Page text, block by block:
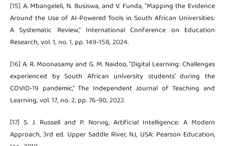
[15] A. Mbangeleli, N. Busiswa, and V. Funda, "Mapping the Evidence
Around the Use of AI-Powered Tools in South African Universities:
A Systematic Review," International Conference on Education
Research, vol. 1, no. 1, pp. 149-158, 2024.
[16] A. R. Moonasamy and G. M. Naidoo, "Digital Learning: Challenges
experienced by South African university students' during the
COVID-19 pandemic," The Independent Journal of Teaching and
Learning, vol. 17, no. 2, pp. 76-90, 2022.
[17] S. J. Russell and P. Norvig, Artificial Intelligence: A Modern
Approach, 3rd ed. Upper Saddle River, NJ, USA: Pearson Education,